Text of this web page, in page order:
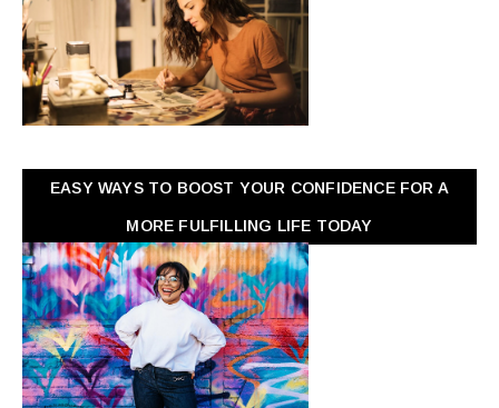
EASY WAYS TO BOOST YOUR CONFIDENCE FOR A
MORE FULFILLING LIFE TODAY